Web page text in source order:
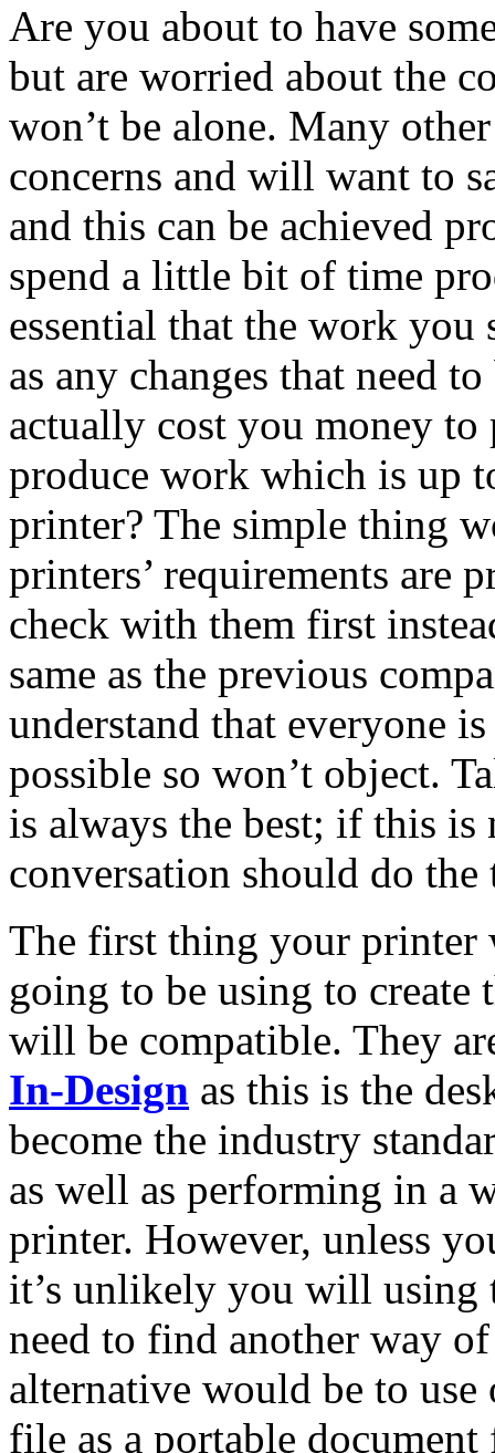
Are you about to have
but are worried about the
won’t be alone. Many
concerns and will want to
and this can be achieved
spend a little bit of time
essential that the work you
as any changes that need
actually cost you money
produce work which is up
printer? The simple thing
printers’ requirements are
check with them first
same as the previous
understand that everyone
possible so won’t object.
is always the best; if this is
conversation should do
The first thing your printer
going to be using to create
will be compatible. They
In-Design as this is the
become the industry
as well as performing in a
printer. However, unless
it’s unlikely you will using
need to find another way
alternative would be to use
file as a portable